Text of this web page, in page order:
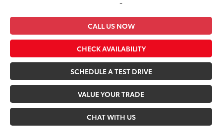
CALL US NOW
CHECK AVAILABILITY
SCHEDULE A TEST DRIVE
VALUE YOUR TRADE
CHAT WITH US